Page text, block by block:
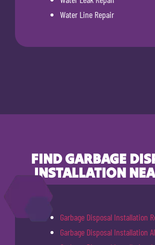
Water Line Repair
FIND GARBAGE
INSTALLATION
Garbage Disposal Installation
Garbage Disposal Installation